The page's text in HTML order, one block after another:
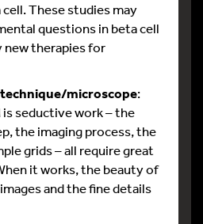
These studies may
questions in beta cell
therapies for
microscope:
seductive work – the
the imaging process, the
grids – all require great
it works, the beauty of
and the fine details